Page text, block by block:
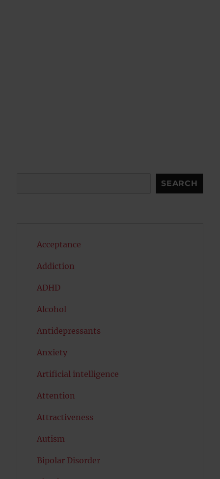
SEARCH
Acceptance
Addiction
ADHD
Alcohol
Antidepressants
Anxiety
Artificial intelligence
Attention
Attractiveness
Autism
Bipolar Disorder